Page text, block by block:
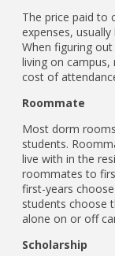
The price paid to
expenses,
When figuring
living on
cost of
Roommate
Most dorm
students.
live with in the
roommates to
first-years
students choose
alone on or off
Scholarship